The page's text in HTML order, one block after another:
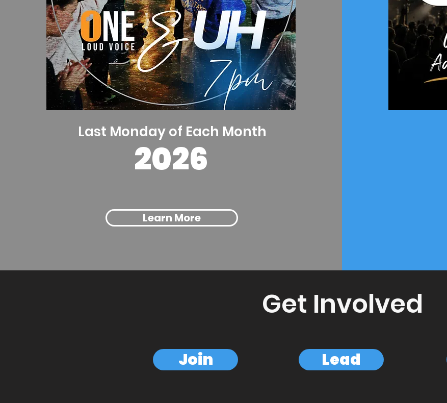
Last Monday of Each Month
2026
Learn More
Get Involved
Join Lead